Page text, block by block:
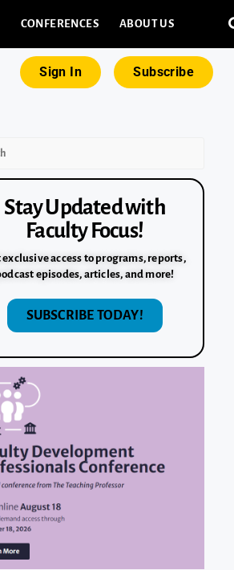
CONFERENCES ABOUT US
Sign In Subscribe
Stay Updated with
Faculty Focus!
exclusive access to programs, reports,
episodes, articles, and more!
SUBSCRIBE TODAY!